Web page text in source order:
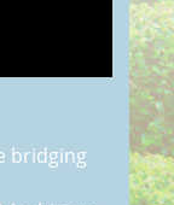
bridging